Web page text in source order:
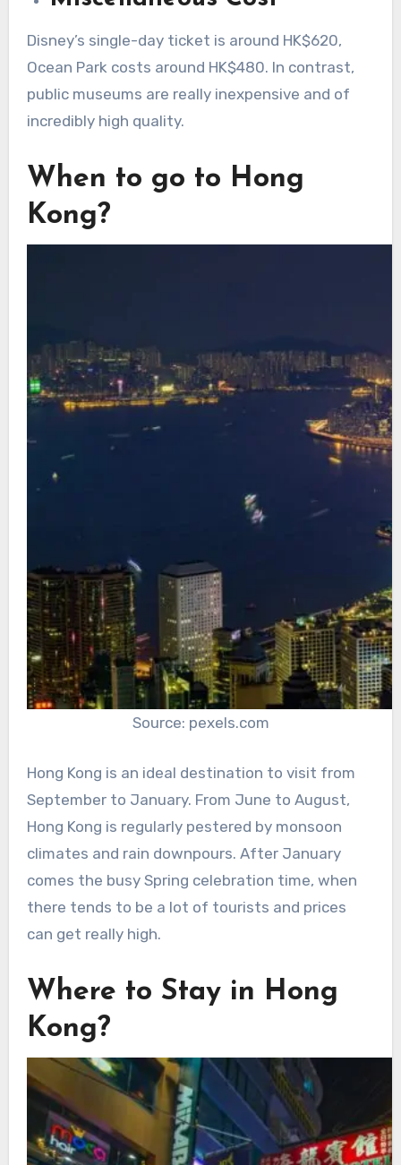
Disney’s single-day ticket is around HK$620,
Ocean Park costs around HK$480. In contrast,
public museums are really inexpensive and of
incredibly high quality.
When to go to Hong
Kong?
Source: pexels.com
Hong Kong is an ideal destination to visit from
September to January. From June to August,
Hong Kong is regularly pestered by monsoon
climates and rain downpours. After January
comes the busy Spring celebration time, when
there tends to be a lot of tourists and prices
can get really high.
Where to Stay in Hong
Kong?